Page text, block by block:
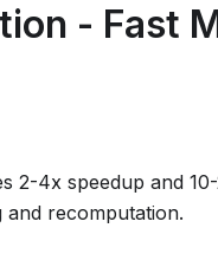
- Fast
2-4x speedup and
recomputation.